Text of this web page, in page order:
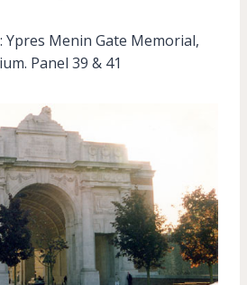
Ypres Menin Gate Memorial,
Panel 39 & 41